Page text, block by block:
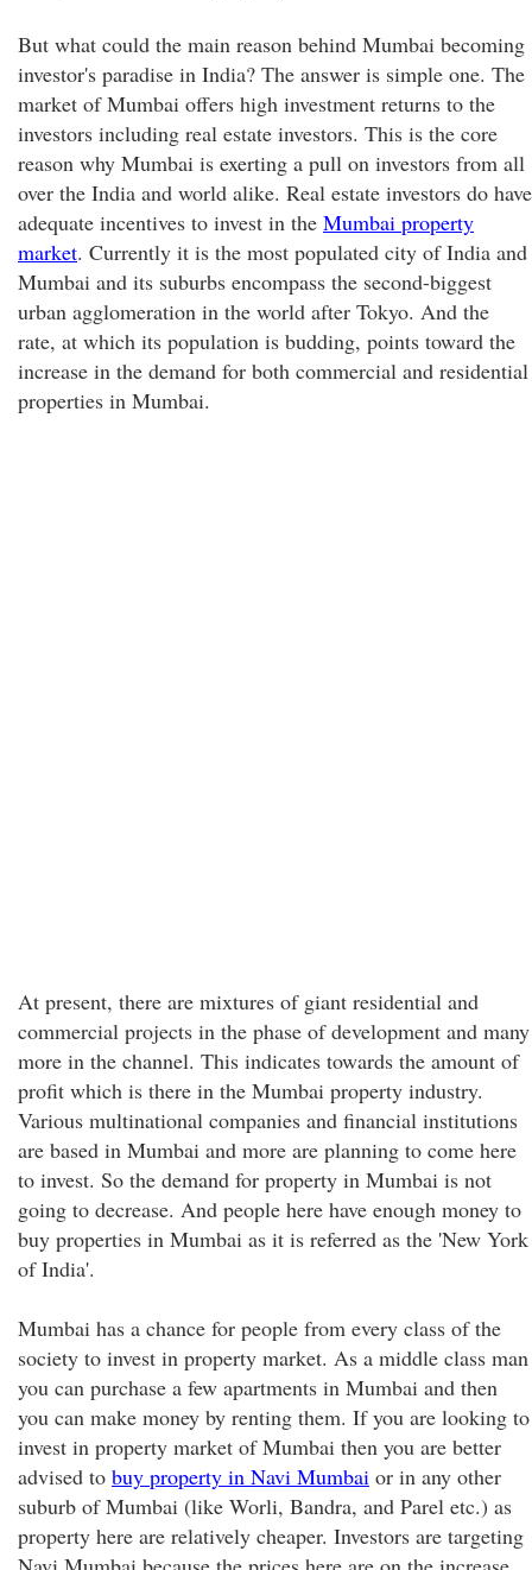
But what could the main reason behind Mumbai becoming
investor's paradise in India? The answer is simple one. The
market of Mumbai offers high investment returns to the
investors including real estate investors. This is the core
reason why Mumbai is exerting a pull on investors from all
over the India and world alike. Real estate investors do have
adequate incentives to invest in the Mumbai property
market. Currently it is the most populated city of India and
Mumbai and its suburbs encompass the second-biggest
urban agglomeration in the world after Tokyo. And the
rate, at which its population is budding, points toward the
increase in the demand for both commercial and residential
properties in Mumbai.
At present, there are mixtures of giant residential and
commercial projects in the phase of development and many
more in the channel. This indicates towards the amount of
profit which is there in the Mumbai property industry.
Various multinational companies and financial institutions
are based in Mumbai and more are planning to come here
to invest. So the demand for property in Mumbai is not
going to decrease. And people here have enough money to
buy properties in Mumbai as it is referred as the 'New York
of India'.
Mumbai has a chance for people from every class of the
society to invest in property market. As a middle class man
you can purchase a few apartments in Mumbai and then
you can make money by renting them. If you are looking to
invest in property market of Mumbai then you are better
advised to buy property in Navi Mumbai or in any other
suburb of Mumbai (like Worli, Bandra, and Parel etc.) as
property here are relatively cheaper. Investors are targeting